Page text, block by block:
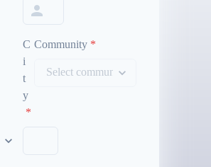
C
i
t
y
*
Community *